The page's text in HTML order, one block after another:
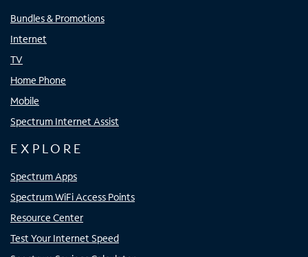
Bundles & Promotions
Internet
TV
Home Phone
Mobile
Spectrum Internet Assist
EXPLORE
Spectrum Apps
Spectrum WiFi Access Points
Resource Center
Test Your Internet Speed